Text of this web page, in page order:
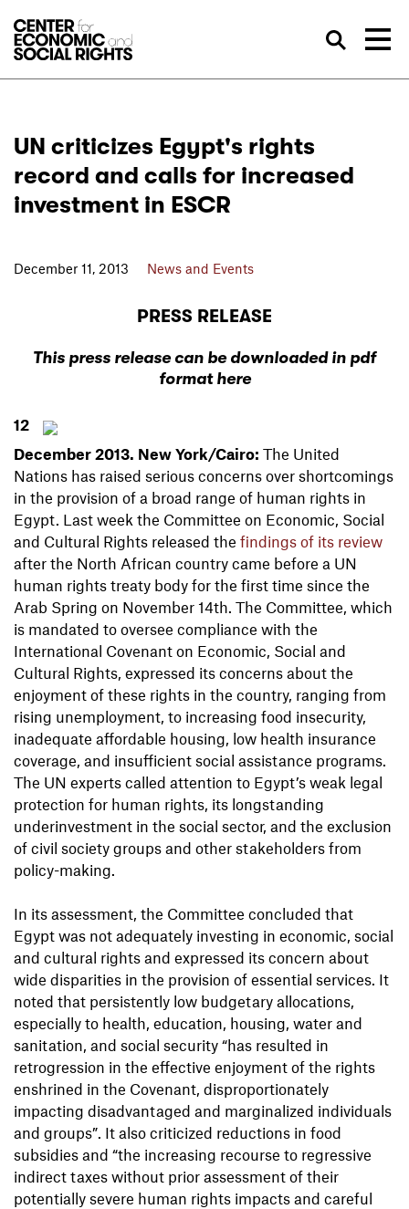
UN criticizes Egypt's rights
record and calls for increased
investment in ESCR
December 11, 2013 News and Events
PRESS RELEASE
This press release can be downloaded in pdf
format here
12
December 2013. New York/Cairo: The United
Nations has raised serious concerns over shortcomings
in the provision of a broad range of human rights in
Egypt. Last week the Committee on Economic, Social
and Cultural Rights released the findings of its review
after the North African country came before a UN
human rights treaty body for the first time since the
Arab Spring on November 14th. The Committee, which
is mandated to oversee compliance with the
International Covenant on Economic, Social and
Cultural Rights, expressed its concerns about the
enjoyment of these rights in the country, ranging from
rising unemployment, to increasing food insecurity,
inadequate affordable housing, low health insurance
coverage, and insufficient social assistance programs.
The UN experts called attention to Egypt’s weak legal
protection for human rights, its longstanding
underinvestment in the social sector, and the exclusion
of civil society groups and other stakeholders from
policy-making.
In its assessment, the Committee concluded that
Egypt was not adequately investing in economic, social
and cultural rights and expressed its concern about
wide disparities in the provision of essential services. It
noted that persistently low budgetary allocations,
especially to health, education, housing, water and
sanitation, and social security “has resulted in
retrogression in the effective enjoyment of the rights
enshrined in the Covenant, disproportionately
impacting disadvantaged and marginalized individuals
and groups”. It also criticized reductions in food
subsidies and “the increasing recourse to regressive
indirect taxes without prior assessment of their
potentially severe human rights impacts and careful